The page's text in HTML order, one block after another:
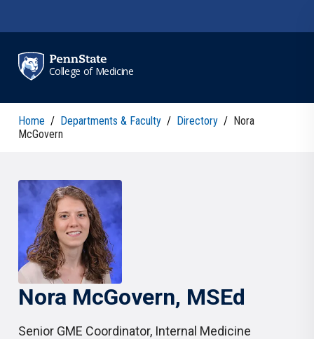
College of Medicine
Home / Departments & Faculty / Directory / Nora
McGovern
Nora McGovern, MSEd
Senior GME Coordinator, Internal Medicine